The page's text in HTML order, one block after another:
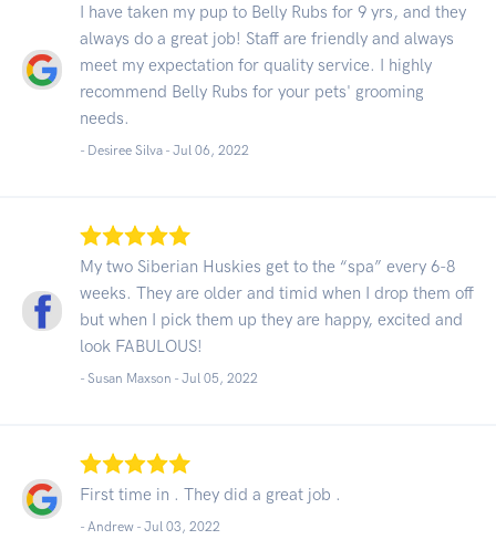
I have taken my pup to Belly Rubs for 9 yrs, and they
always do a great job! Staff are friendly and always
meet my expectation for quality service. I highly
recommend Belly Rubs for your pets' grooming
needs.
- Desiree Silva - Jul 06, 2022
My two Siberian Huskies get to the “spa” every 6-8
weeks. They are older and timid when I drop them off
but when I pick them up they are happy, excited and
look FABULOUS!
- Susan Maxson - Jul 05, 2022
First time in . They did a great job .
- Andrew - Jul 03, 2022